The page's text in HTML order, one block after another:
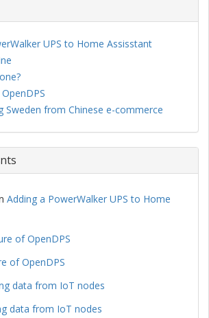
UPS to Home Assisstant
Sweden from Chinese e-commerce
Adding a PowerWalker UPS to Home
of OpenDPS
of OpenDPS
data from IoT nodes
data from IoT nodes